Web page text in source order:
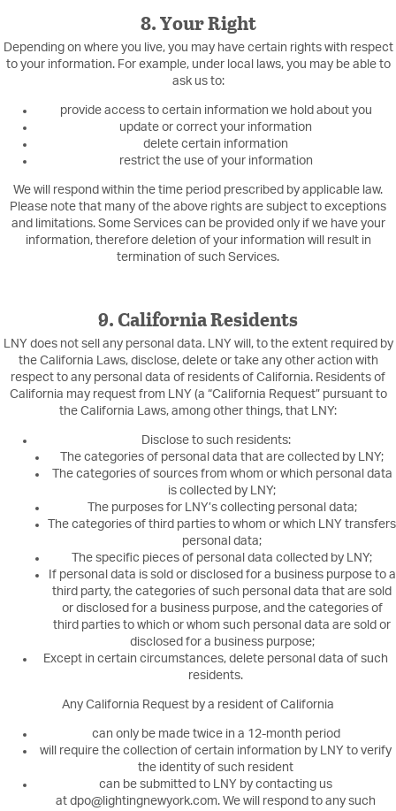
8. Your Right
Depending on where you live, you may have certain rights with respect
to your information. For example, under local laws, you may be able to
ask us to:
provide access to certain information we hold about you
update or correct your information
delete certain information
restrict the use of your information
We will respond within the time period prescribed by applicable law.
Please note that many of the above rights are subject to exceptions
and limitations. Some Services can be provided only if we have your
information, therefore deletion of your information will result in
termination of such Services.
9. California Residents
LNY does not sell any personal data. LNY will, to the extent required by
the California Laws, disclose, delete or take any other action with
respect to any personal data of residents of California. Residents of
California may request from LNY (a “California Request” pursuant to
the California Laws, among other things, that LNY:
Disclose to such residents:
The categories of personal data that are collected by LNY;
The categories of sources from whom or which personal data
is collected by LNY;
The purposes for LNY’s collecting personal data;
The categories of third parties to whom or which LNY transfers
personal data;
The specific pieces of personal data collected by LNY;
If personal data is sold or disclosed for a business purpose to a
third party, the categories of such personal data that are sold
or disclosed for a business purpose, and the categories of
third parties to which or whom such personal data are sold or
disclosed for a business purpose;
Except in certain circumstances, delete personal data of such
residents.
Any California Request by a resident of California
can only be made twice in a 12-month period
will require the collection of certain information by LNY to verify
the identity of such resident
can be submitted to LNY by contacting us
at dpo@lightingnewyork.com. We will respond to any such